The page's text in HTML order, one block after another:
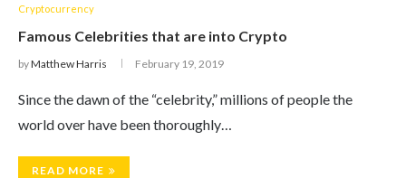
Cryptocurrency
Famous Celebrities that are into Crypto
byMatthew Harris February 19, 2019
Since the dawn of the “celebrity,” millions of people the
world over have been thoroughly…
READ MORE